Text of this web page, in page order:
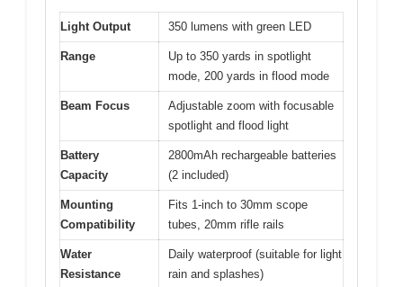
Light Output 350 lumens with green LED
Range
Up to 350 yards in spotlight
mode, 200 yards in flood mode
Beam Focus
Adjustable zoom with focusable
spotlight and flood light
Battery
Capacity
2800mAh rechargeable batteries
(2 included)
Mounting
Compatibility
Fits 1-inch to 30mm scope
tubes, 20mm rifle rails
Water
Resistance
Daily waterproof (suitable for light
rain and splashes)